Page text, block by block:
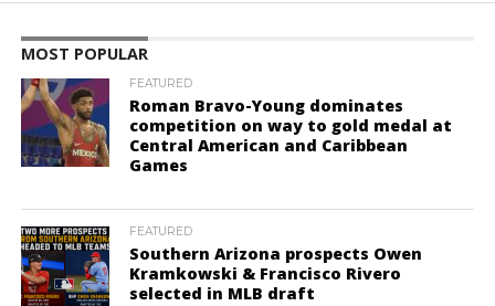
MOST POPULAR
FEATURED
Roman Bravo-Young dominates
competition on way to gold medal at
Central American and Caribbean
Games
FEATURED
Southern Arizona prospects Owen
Kramkowski & Francisco Rivero
selected in MLB draft